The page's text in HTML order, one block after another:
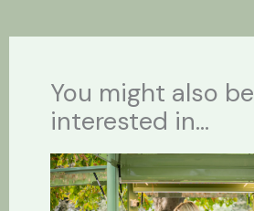
You might also be
interested in...